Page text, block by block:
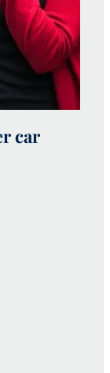
car